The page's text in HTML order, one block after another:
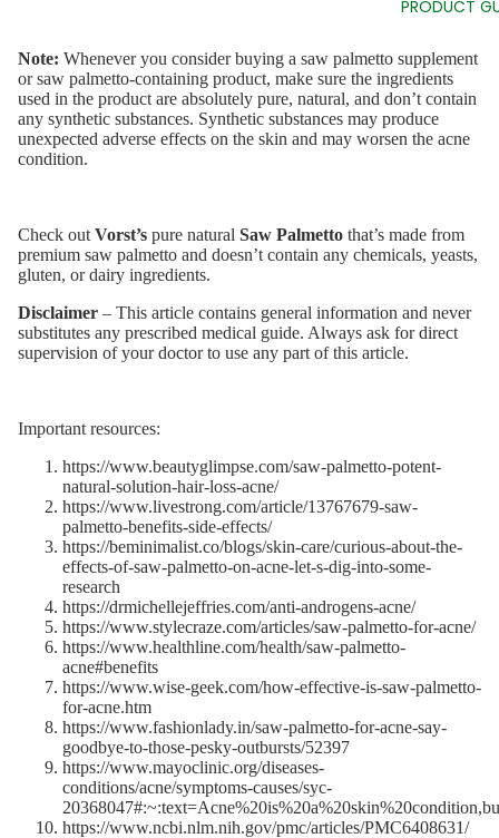
PRODUCT
Note: Whenever you consider buying a saw palmetto supplement
or saw palmetto-containing product, make sure the ingredients
used in the product are absolutely pure, natural, and don’t contain
any synthetic substances. Synthetic substances may produce
unexpected adverse effects on the skin and may worsen the acne
condition.
Check out Vorst’s pure natural Saw Palmetto that’s made from
premium saw palmetto and doesn’t contain any chemicals, yeasts,
gluten, or dairy ingredients.
Disclaimer – This article contains general information and never
substitutes any prescribed medical guide. Always ask for direct
supervision of your doctor to use any part of this article.
Important resources:
https://www.beautyglimpse.com/saw-palmetto-potent-
natural-solution-hair-loss-acne/
https://www.livestrong.com/article/13767679-saw-
palmetto-benefits-side-effects/
https://beminimalist.co/blogs/skin-care/curious-about-the-
effects-of-saw-palmetto-on-acne-let-s-dig-into-some-
research
https://drmichellejeffries.com/anti-androgens-acne/
https://www.stylecraze.com/articles/saw-palmetto-for-acne/
https://www.healthline.com/health/saw-palmetto-
acne#benefits
https://www.wise-geek.com/how-effective-is-saw-palmetto-
for-acne.htm
https://www.fashionlady.in/saw-palmetto-for-acne-say-
goodbye-to-those-pesky-outbursts/52397
https://www.mayoclinic.org/diseases-
conditions/acne/symptoms-causes/syc-
https://www.ncbi.nlm.nih.gov/pmc/articles/PMC6408631/